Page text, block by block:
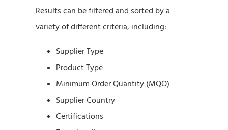
Results can be filtered and sorted by a
variety of different criteria, including:
Supplier Type
Product Type
Minimum Order Quantity (MQO)
Supplier Country
Certifications